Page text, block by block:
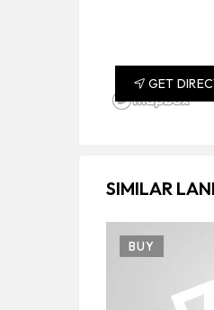
GET
SIMILAR
BUY